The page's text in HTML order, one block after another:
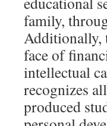
family,
Additionally,
face of
intellectual
recognizes
produced